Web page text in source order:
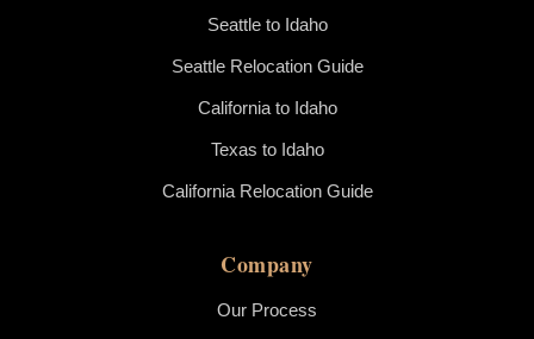
Seattle to Idaho
Seattle Relocation Guide
California to Idaho
Texas to Idaho
California Relocation Guide
Company
Our Process